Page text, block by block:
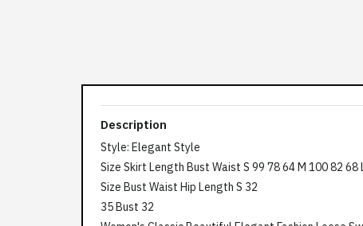
Description
Style: Elegant Style
Size Skirt Length Bust Waist S 99 78 64 M 100 82 68
Size Bust Waist Hip Length S 32
35 Bust 32